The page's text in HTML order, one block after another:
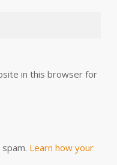
in this browser for
Learn how your